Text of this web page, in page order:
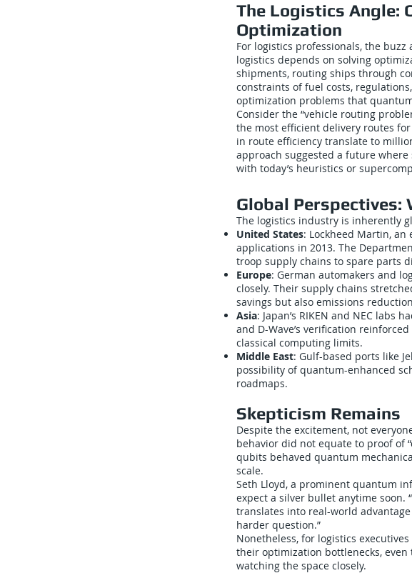
The Logistics Angle:
Optimization
For logistics professionals, the buzz
logistics depends on solving
shipments, routing ships through
constraints of fuel costs,
optimization problems that
Consider the “vehicle routing
the most efficient delivery routes
in route efficiency translate to
approach suggested a future
with today’s heuristics or
Global Perspectives:
The logistics industry is inherently
United States: Lockheed Martin, an
applications in 2013. The
troop supply chains to spare parts
Europe: German automakers and
closely. Their supply chains
savings but also emissions
Asia: Japan’s RIKEN and NEC
and D-Wave’s verification
classical computing limits.
Middle East: Gulf-based ports like
possibility of quantum-enhanced
roadmaps.
Skepticism Remains
Despite the excitement, not
behavior did not equate to proof of
qubits behaved quantum
scale.
Seth Lloyd, a prominent quantum
expect a silver bullet anytime soon.
translates into real-world
harder question.”
Nonetheless, for logistics
their optimization bottlenecks,
watching the space closely.